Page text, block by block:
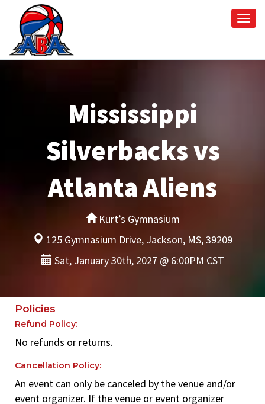
Mississippi
Silverbacks vs
Atlanta Aliens
Kurt’s Gymnasium
125 Gymnasium Drive, Jackson, MS, 39209
Sat, January 30th, 2027 @ 6:00PM CST
Policies
Refund Policy:
No refunds or returns.
Cancellation Policy:
An event can only be canceled by the venue and/or
event organizer. If the venue or event organizer